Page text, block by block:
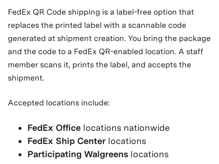
FedEx QR Code shipping is a label-free option that
replaces the printed label with a scannable code
generated at shipment creation. You bring the package
and the code to a FedEx QR-enabled location. A staff
member scans it, prints the label, and accepts the
shipment.
Accepted locations include:
FedEx Officelocations nationwide
FedEx Ship Centerlocations
Participating Walgreenslocations